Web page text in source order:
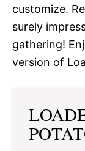
customize.
surely
gathering!
version of